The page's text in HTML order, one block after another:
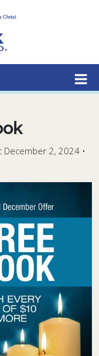
December 2, 2024 •